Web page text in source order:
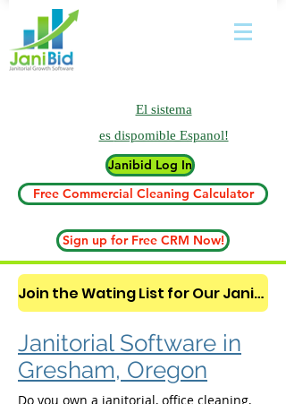
El sistema
es dispomible Espanol!
Janibid Log In
Free Commercial Cleaning Calculator
Sign up for Free CRM Now!
Join the Wating List for Our Janitorial AI Lead Booking Bot. (CLICK HERE)
Janitorial Software in
Gresham, Oregon
Do you own a janitorial, office cleaning,